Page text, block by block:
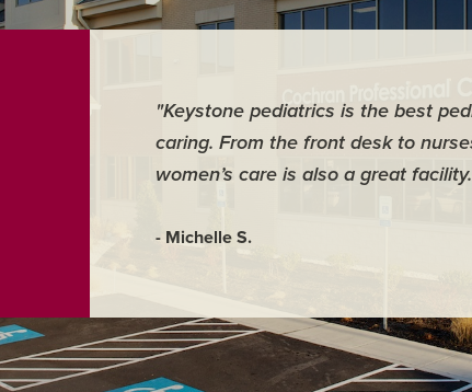
"Keystone pediatrics is the best
caring. From the front desk to
women’s care is also a great
- Michelle S.